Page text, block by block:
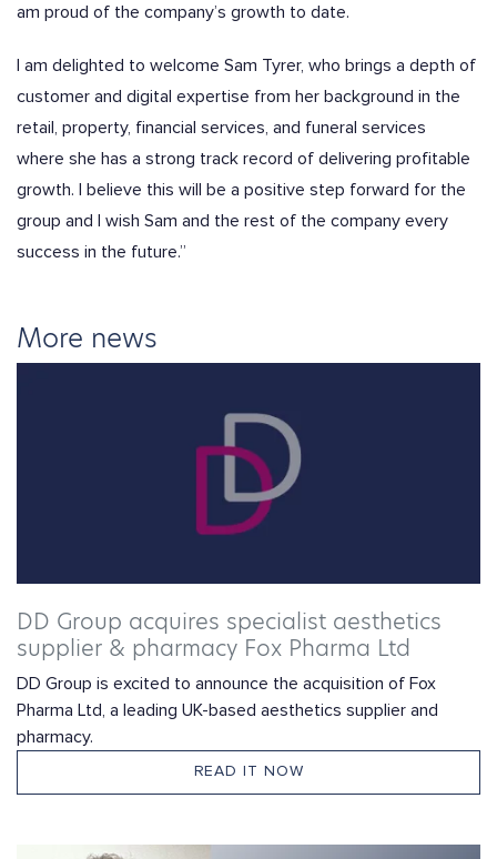
am proud of the company’s growth to date.
I am delighted to welcome Sam Tyrer, who brings a depth of
customer and digital expertise from her background in the
retail, property, financial services, and funeral services
where she has a strong track record of delivering profitable
growth. I believe this will be a positive step forward for the
group and I wish Sam and the rest of the company every
success in the future.”
More news
DD Group acquires specialist aesthetics
supplier & pharmacy Fox Pharma Ltd
DD Group is excited to announce the acquisition of Fox
Pharma Ltd, a leading UK-based aesthetics supplier and
pharmacy.
READ IT NOW